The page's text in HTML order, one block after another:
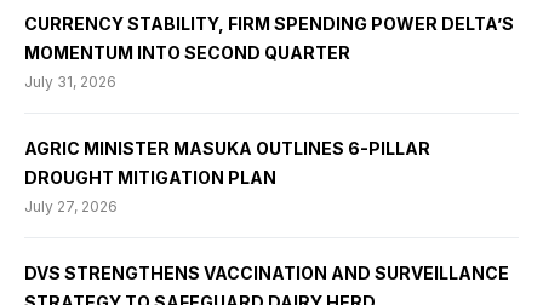
CURRENCY STABILITY, FIRM SPENDING POWER DELTA’S
MOMENTUM INTO SECOND QUARTER
July 31, 2026
AGRIC MINISTER MASUKA OUTLINES 6-PILLAR
DROUGHT MITIGATION PLAN
July 27, 2026
DVS STRENGTHENS VACCINATION AND SURVEILLANCE